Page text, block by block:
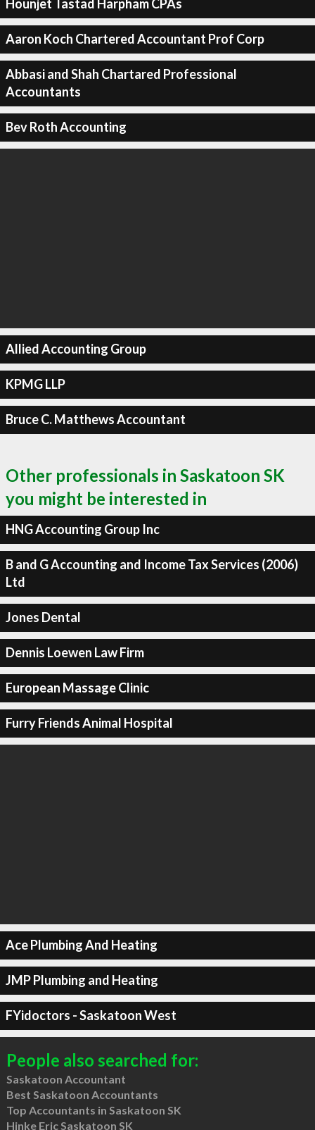
Hounjet Tastad Harpham CPAs
Aaron Koch Chartered Accountant Prof Corp
Abbasi and Shah Chartared Professional
Accountants
Bev Roth Accounting
Allied Accounting Group
KPMG LLP
Bruce C. Matthews Accountant
Other professionals in Saskatoon SK
you might be interested in
HNG Accounting Group Inc
B and G Accounting and Income Tax Services (2006)
Ltd
Jones Dental
Dennis Loewen Law Firm
European Massage Clinic
Furry Friends Animal Hospital
Ace Plumbing And Heating
JMP Plumbing and Heating
FYidoctors - Saskatoon West
People also searched for:
Saskatoon Accountant
Best Saskatoon Accountants
Top Accountants in Saskatoon SK
Hinke Eric Saskatoon SK